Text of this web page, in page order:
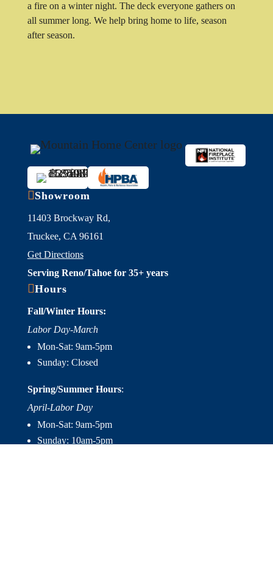
a fire on a winter night. The deck everyone gathers on
all summer long. We help bring home to life, season
after season.
Showroom
11403 Brockway Rd,
Truckee, CA 96161
Get Directions
Serving Reno/Tahoe for 35+ years
Hours
Fall/Winter Hours:
Labor Day-March
Mon-Sat: 9am-5pm
Sunday: Closed
Spring/Summer Hours:
April-Labor Day
Mon-Sat: 9am-5pm
Sunday: 10am-5pm